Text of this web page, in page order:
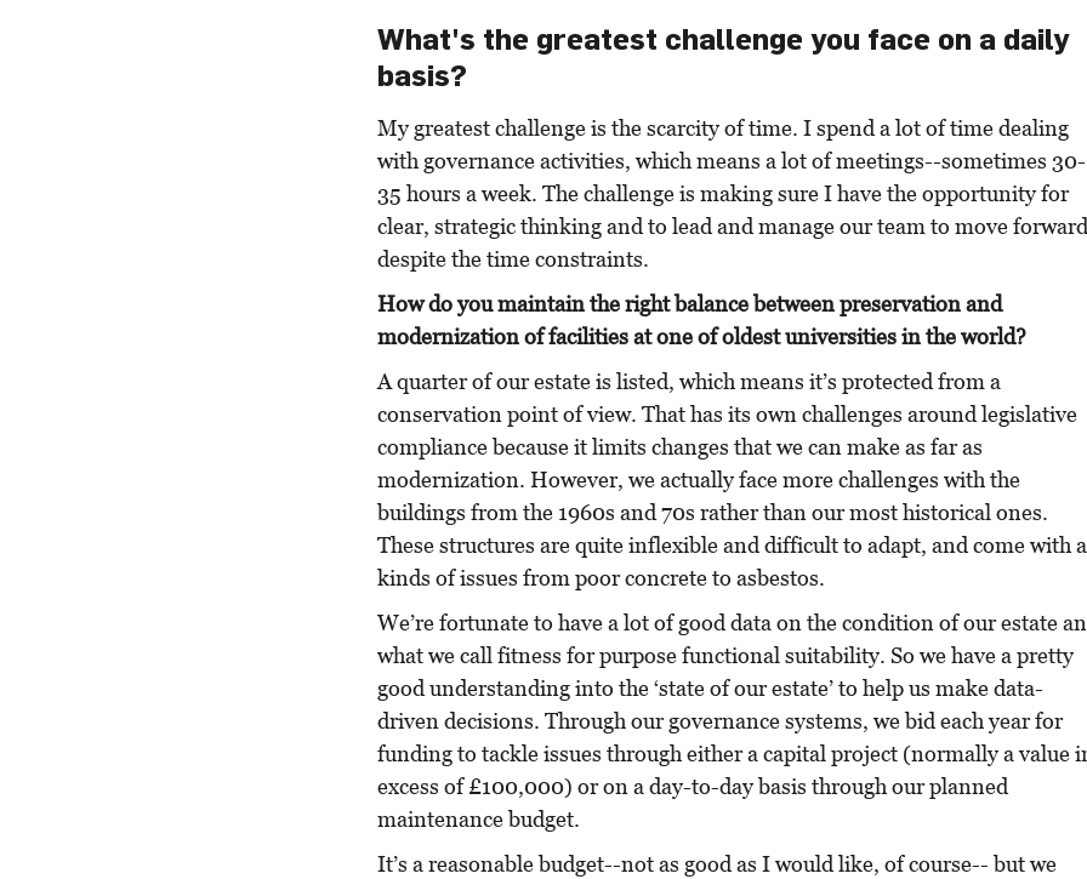
What's the greatest challenge you face on a daily
basis?
My greatest challenge is the scarcity of time. I spend a lot of time dealing
with governance activities, which means a lot of meetings--sometimes 30-
35 hours a week. The challenge is making sure I have the opportunity for
clear, strategic thinking and to lead and manage our team to move
despite the time constraints.
How do you maintain the right balance between preservation and
modernization of facilities at one of oldest universities in the world?
A quarter of our estate is listed, which means it’s protected from a
conservation point of view. That has its own challenges around legislative
compliance because it limits changes that we can make as far as
modernization. However, we actually face more challenges with the
buildings from the 1960s and 70s rather than our most historical ones.
These structures are quite inflexible and difficult to adapt, and come with
kinds of issues from poor concrete to asbestos.
We’re fortunate to have a lot of good data on the condition of our estate
what we call fitness for purpose functional suitability. So we have a pretty
good understanding into the ‘state of our estate’ to help us make data-
driven decisions. Through our governance systems, we bid each year for
funding to tackle issues through either a capital project (normally a value
excess of £100,000) or on a day-to-day basis through our planned
maintenance budget.
It’s a reasonable budget--not as good as I would like, of course-- but we